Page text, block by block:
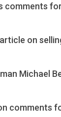
comments
on
Michael
comments